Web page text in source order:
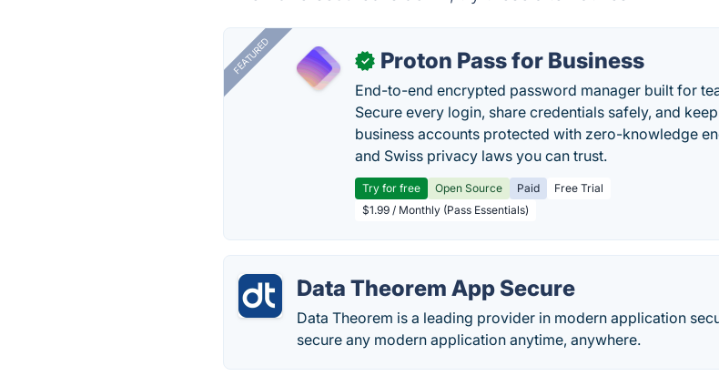
FEATURED ✓ Proton Pass for Business
End-to-end encrypted password manager built for
Secure every login, share credentials safely, and
business accounts protected with zero-knowledge
and Swiss privacy laws you can trust.
Try for free Open Source Paid
Free Trial
$1.99 / Monthly (Pass Essentials)
Data Theorem App Secure
Data Theorem is a leading provider in modern application
secure any modern application anytime, anywhere.